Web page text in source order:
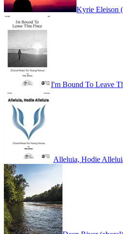
Kyrie Eleison
I'm Bound To Leave
Alleluia, Hodie